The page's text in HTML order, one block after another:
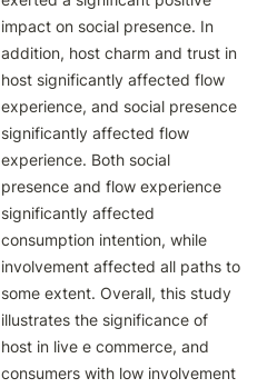
impact on social presence. In
addition, host charm and trust in
host significantly affected flow
experience, and social presence
significantly affected flow
experience. Both social
presence and flow experience
significantly affected
consumption intention, while
involvement affected all paths to
some extent. Overall, this study
illustrates the significance of
host in live e commerce, and
consumers with low involvement